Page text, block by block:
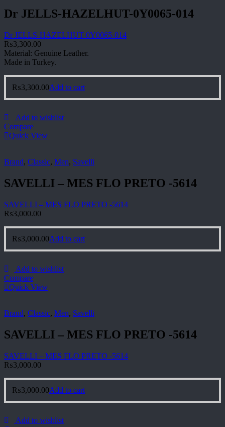
Dr JELLS-HAZELHUT-0Y0065-014
Dr JELLS-HAZELHUT-0Y0065-014
₨3,300.00
Material: Genuine Leather.
Made in Turkey.
₨3,300.00Add to cart
Add to wishlist
Compare
Quick View
Brand, Classic, Men, Savelli
SAVELLI – MES FLO PRETO -5614
SAVELLI – MES FLO PRETO -5614
₨3,000.00
₨3,000.00Add to cart
Add to wishlist
Compare
Quick View
Brand, Classic, Men, Savelli
SAVELLI – MES FLO PRETO -5614
SAVELLI – MES FLO PRETO -5614
₨3,000.00
₨3,000.00Add to cart
Add to wishlist